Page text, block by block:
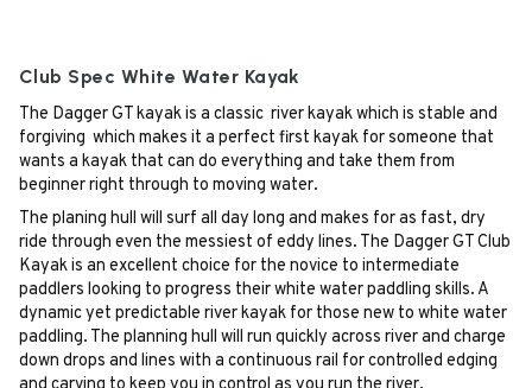
Club Spec White Water Kayak
The Dagger GT kayak is a classic river kayak which is stable and
forgiving which makes it a perfect first kayak for someone that
wants a kayak that can do everything and take them from
beginner right through to moving water.
The planing hull will surf all day long and makes for as fast, dry
ride through even the messiest of eddy lines. The Dagger GT Club
Kayak is an excellent choice for the novice to intermediate
paddlers looking to progress their white water paddling skills. A
dynamic yet predictable river kayak for those new to white water
paddling. The planning hull will run quickly across river and charge
down drops and lines with a continuous rail for controlled edging